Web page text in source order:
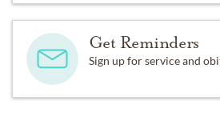
Get Reminders
Sign up for service and